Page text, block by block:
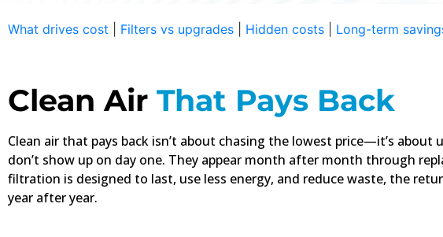
The Real Cost Is
Buy
What drives cost Filters vs upgrades Hidden costs Long-term
Clean Air That Pays Back
Clean air that pays back isn’t about chasing the lowest price—it’s
don’t show up on day one. They appear month after month through
filtration is designed to last, use less energy, and reduce waste, the
year after year.